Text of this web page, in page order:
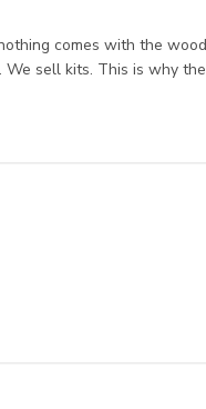
Owner on Mon Nov 04
comes with the
sell kits. This is why